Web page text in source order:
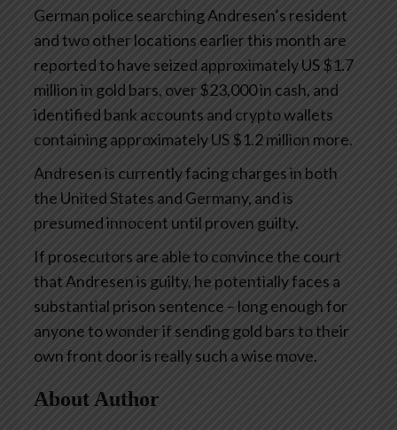
German police searching Andresen’s resident
and two other locations earlier this month are
reported to have seized approximately US $1.7
million in gold bars, over $23,000 in cash, and
identified bank accounts and crypto wallets
containing approximately US $1.2 million more.
Andresen is currently facing charges in both
the United States and Germany, and is
presumed innocent until proven guilty.
If prosecutors are able to convince the court
that Andresen is guilty, he potentially faces a
substantial prison sentence – long enough for
anyone to wonder if sending gold bars to their
own front door is really such a wise move.
About Author